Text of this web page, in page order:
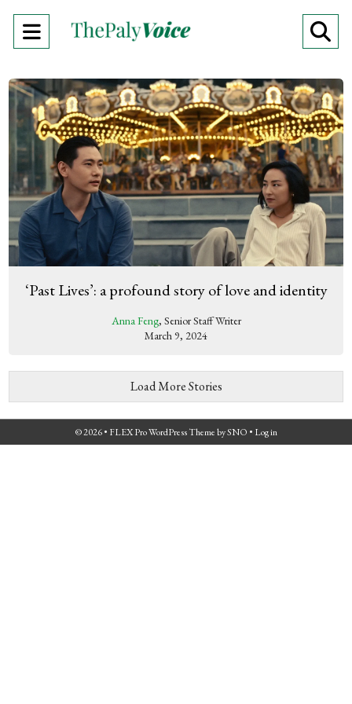
Open
Menu
‘Past Lives’: a profound story of love and identity
Anna Feng, Senior Staff Writer
March 9, 2024
Load More Stories
© 2026 • FLEX Pro WordPress ThemebySNO • Log in